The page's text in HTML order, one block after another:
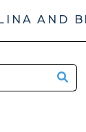
AND